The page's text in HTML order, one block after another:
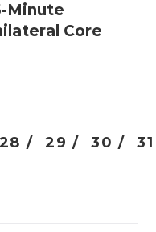
Minute
Core
28 / 29 / 30 / 31